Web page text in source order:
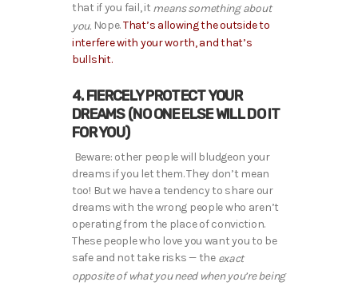
that if you fail, it means something about
you. Nope.That’s allowing the outside to
interfere with your worth, and that’s
bullshit.
4. FIERCELY PROTECT YOUR
DREAMS (NO ONE ELSE WILL DO IT
FOR YOU)
Beware: other people will bludgeon your
dreams if you let them. They don’t mean
too! But we have a tendency to share our
dreams with the wrong people who aren’t
operating from the place of conviction.
These people who love you want you to be
safe and not take risks — the exact
opposite of what you need when you’re being